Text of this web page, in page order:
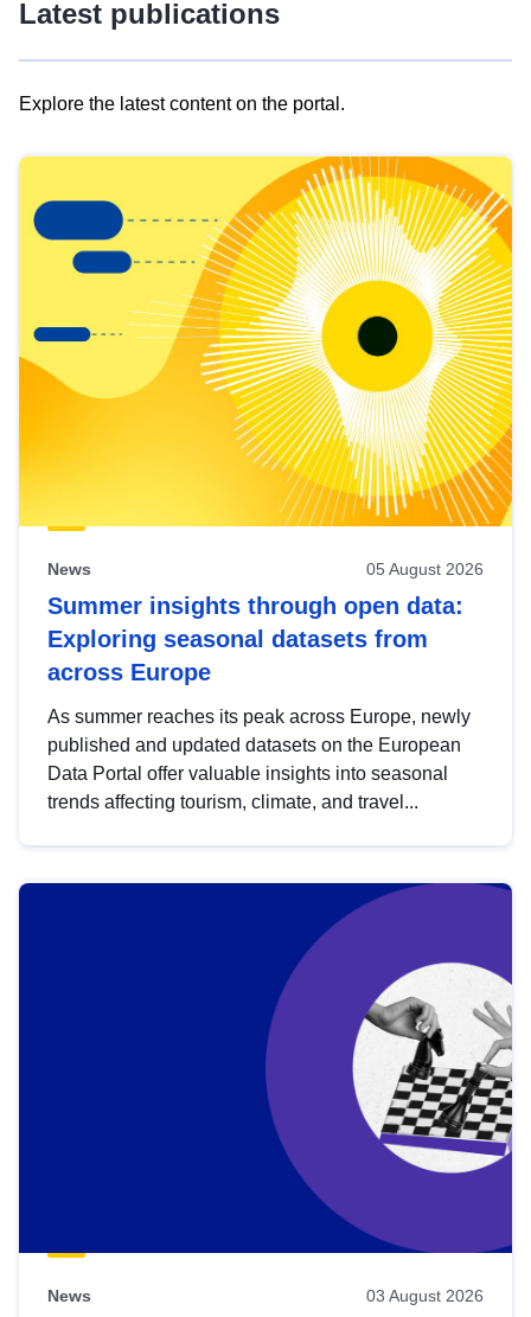
Latest publications
Explore the latest content on the portal.
results
view
Latest
publications
News 05 August 2026
Summer insights through open data:
Exploring seasonal datasets from
across Europe
As summer reaches its peak across Europe, newly
published and updated datasets on the European
Data Portal offer valuable insights into seasonal
trends affecting tourism, climate, and travel...
News 03 August 2026